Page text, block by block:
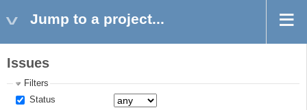
Jump to a project...
Issues
Filters
Status